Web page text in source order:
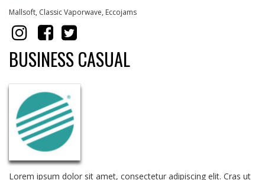
Mallsoft, Classic Vaporwave, Eccojams
BUSINESS CASUAL
Lorem ipsum dolor sit amet, consectetur adipiscing elit. Cras ut